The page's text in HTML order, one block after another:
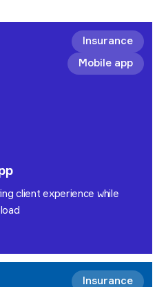
client experience while
Insurance
Mobile app
Insurance